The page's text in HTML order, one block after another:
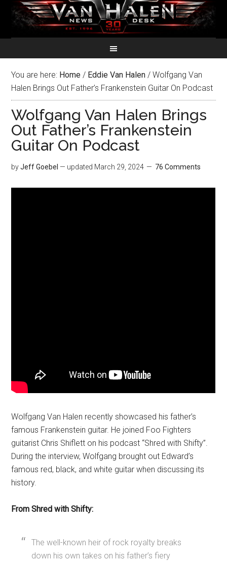
You are here: Home / Eddie Van Halen / Wolfgang Van
Halen Brings Out Father’s Frankenstein Guitar On Podcast
Wolfgang Van Halen Brings
Out Father’s Frankenstein
Guitar On Podcast
byJeff Goebel — updated March 29, 2024 76 Comments
Wolfgang Van Halen recently showcased his father’s
famous Frankenstein guitar. He joined Foo Fighters
guitarist Chris Shiflett on his podcast “Shred with Shifty”.
During the interview, Wolfgang brought out Edward’s
famous red, black, and white guitar when discussing its
history.
From Shred with Shifty:
The well-known heir of rock royalty breaks
down his own takes on his father’s fiery